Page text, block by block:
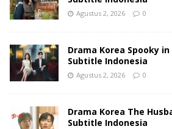
Agustus 2, 2026 0
Drama Korea Spooky in
Subtitle Indonesia
Agustus 2, 2026 0
Drama Korea The
Subtitle Indonesia